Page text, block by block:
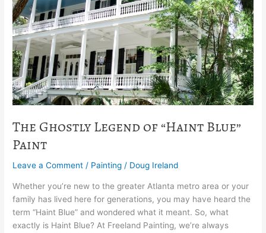
The Ghostly Legend of “Haint Blue”
Paint
Leave a Comment / Painting / Doug Ireland
Whether you’re new to the greater Atlanta metro area or your
family has lived here for generations, you may have heard the
term “Haint Blue” and wondered what it meant. So, what
exactly is Haint Blue? At Freeland Painting, we’re always
“Haint
Blue”
Paint